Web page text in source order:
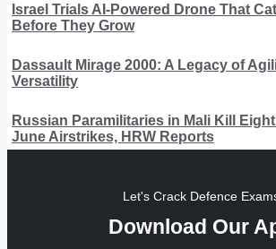
Israel Trials AI-Powered Drone That
Before They Grow
Dassault Mirage 2000: A Legacy of
Versatility
Russian Paramilitaries in Mali Kill
June Airstrikes, HRW Reports
Let's Crack Defence
Download Our